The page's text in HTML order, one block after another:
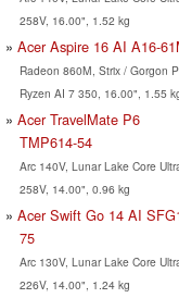
258V, 16.00", 1.52 kg
Acer Aspire 16 AI A16-
Radeon 860M, Strix / Gorgon
Ryzen AI 7 350, 16.00", 1.55
Acer TravelMate P6
TMP614-54
Arc 140V, Lunar Lake Core
258V, 14.00", 0.96 kg
Acer Swift Go 14 AI
75
Arc 130V, Lunar Lake Core
226V, 14.00", 1.24 kg